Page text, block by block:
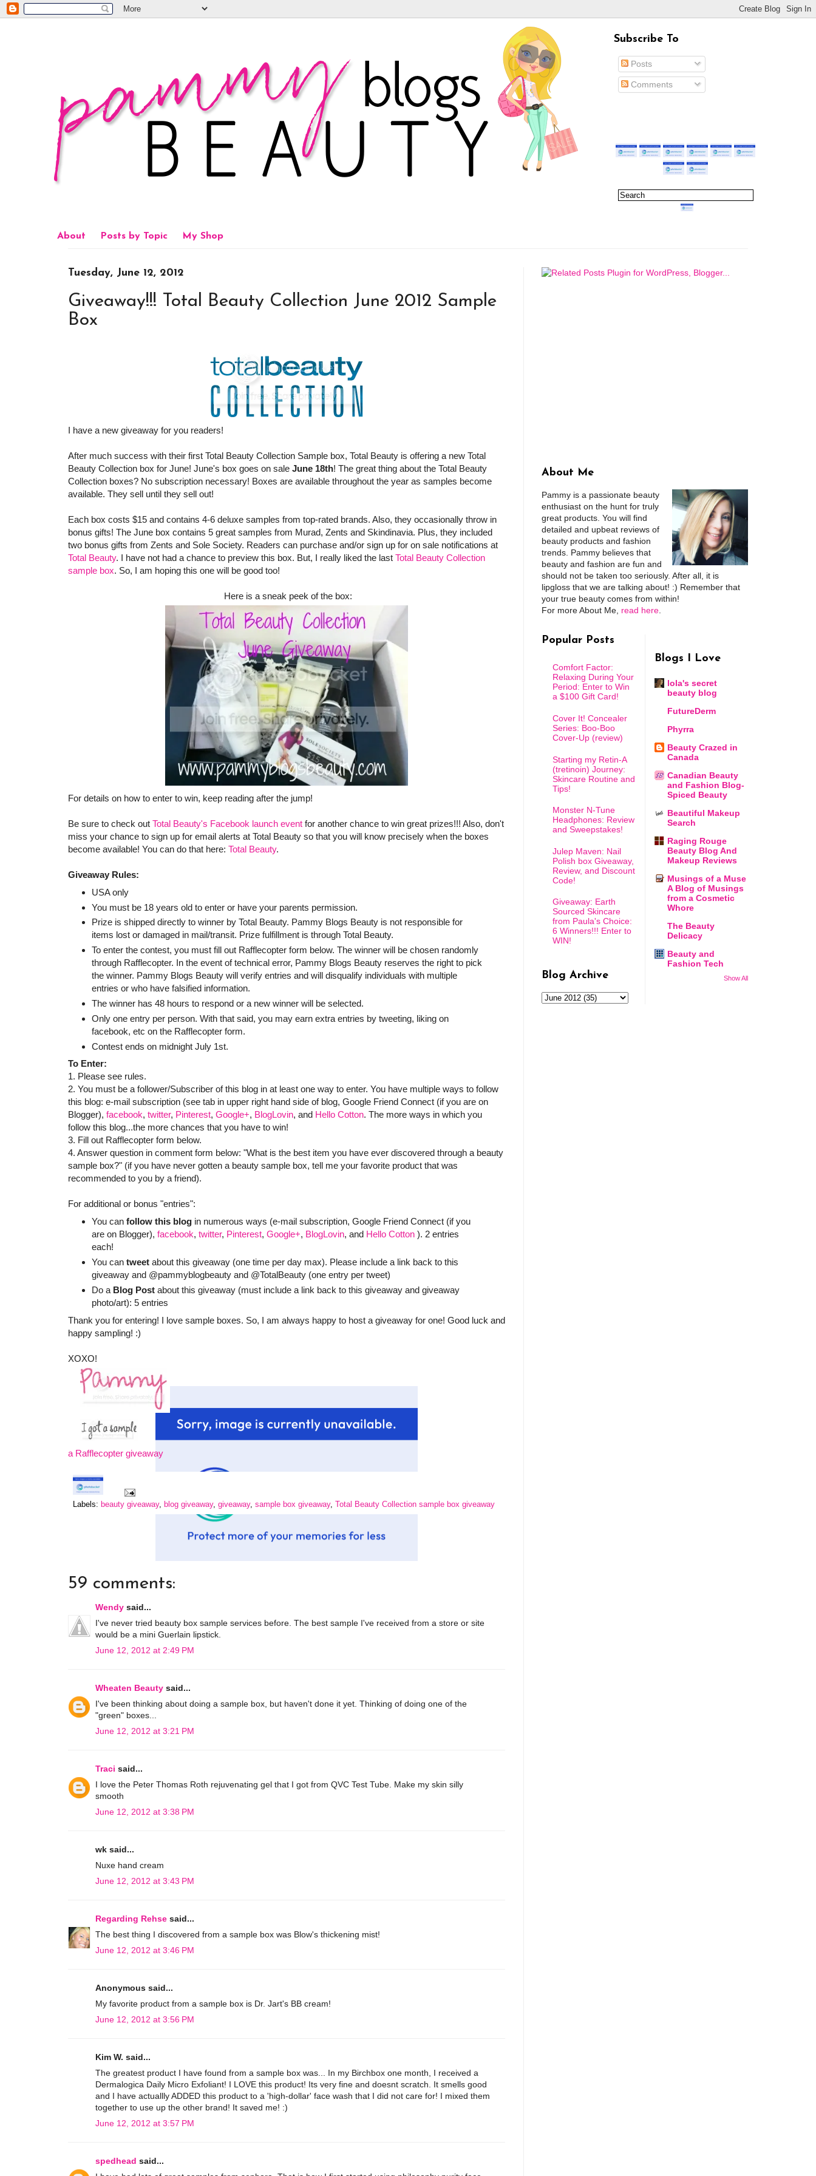
Subscribe To
Posts
Comments
About Posts by Topic My Shop
Tuesday, June 12, 2012
Giveaway!!! Total Beauty Collection June 2012 Sample
Box
I have a new giveaway for you readers!
After much success with their first Total Beauty Collection Sample box, Total Beauty is offering a new Total
Beauty Collection box for June! June's box goes on sale June 18th! The great thing about the Total Beauty
Collection boxes? No subscription necessary! Boxes are available throughout the year as samples become
available. They sell until they sell out!
Each box costs $15 and contains 4-6 deluxe samples from top-rated brands. Also, they occasionally throw in
bonus gifts! The June box contains 5 great samples from Murad, Zents and Skindinavia. Plus, they included
two bonus gifts from Zents and Sole Society. Readers can purchase and/or sign up for on sale notifications at
Total Beauty. I have not had a chance to preview this box. But, I really liked the last Total Beauty Collection
sample box. So, I am hoping this one will be good too!
Here is a sneak peek of the box:
For details on how to enter to win, keep reading after the jump!
Be sure to check out Total Beauty's Facebook launch event for another chance to win great prizes!!! Also, don't
miss your chance to sign up for email alerts at Total Beauty so that you will know precisely when the boxes
become available! You can do that here: Total Beauty.
Giveaway Rules:
USA only
You must be 18 years old to enter or have your parents permission.
Prize is shipped directly to winner by Total Beauty. Pammy Blogs Beauty is not responsible for
items lost or damaged in mail/transit. Prize fulfillment is through Total Beauty.
To enter the contest, you must fill out Rafflecopter form below. The winner will be chosen randomly
through Rafflecopter. In the event of technical error, Pammy Blogs Beauty reserves the right to pick
the winner. Pammy Blogs Beauty will verify entries and will disqualify individuals with multiple
entries or who have falsified information.
The winner has 48 hours to respond or a new winner will be selected.
Only one entry per person. With that said, you may earn extra entries by tweeting, liking on
facebook, etc on the Rafflecopter form.
Contest ends on midnight July 1st.
To Enter:
1. Please see rules.
2. You must be a follower/Subscriber of this blog in at least one way to enter. You have multiple ways to follow
this blog: e-mail subscription (see tab in upper right hand side of blog, Google Friend Connect (if you are on
Blogger), facebook, twitter, Pinterest, Google+, BlogLovin, and Hello Cotton. The more ways in which you
follow this blog...the more chances that you have to win!
3. Fill out Rafflecopter form below.
4. Answer question in comment form below: "What is the best item you have ever discovered through a beauty
sample box?" (if you have never gotten a beauty sample box, tell me your favorite product that was
recommended to you by a friend).
For additional or bonus "entries":
You can follow this blogin numerous ways (e-mail subscription, Google Friend Connect (if you
are on Blogger), facebook, twitter, Pinterest, Google+, BlogLovin, and Hello Cotton). 2 entries
each!
You can tweetabout this giveaway (one time per day max). Please include a link back to this
giveaway and @pammyblogbeauty and @TotalBeauty (one entry per tweet)
Do a Blog Postabout this giveaway (must include a link back to this giveaway and giveaway
photo/art): 5 entries
Thank you for entering! I love sample boxes. So, I am always happy to host a giveaway for one! Good luck and
happy sampling! :)
XOXO!
a Rafflecopter giveaway
Labels: beauty giveaway, blog giveaway, giveaway, sample box giveaway, Total Beauty Collection sample box giveaway
59 comments:
Wendy said...
I've never tried beauty box sample services before. The best sample I've received from a store or site
would be a mini Guerlain lipstick.
June 12, 2012 at 2:49 PM
Wheaten Beauty said...
I've been thinking about doing a sample box, but haven't done it yet. Thinking of doing one of the
"green" boxes...
June 12, 2012 at 3:21 PM
Traci said...
I love the Peter Thomas Roth rejuvenating gel that I got from QVC Test Tube. Make my skin silly
smooth
June 12, 2012 at 3:38 PM
wk said...
Nuxe hand cream
June 12, 2012 at 3:43 PM
Regarding Rehse said...
The best thing I discovered from a sample box was Blow's thickening mist!
June 12, 2012 at 3:46 PM
Anonymous said...
My favorite product from a sample box is Dr. Jart's BB cream!
June 12, 2012 at 3:56 PM
Kim W. said...
The greatest product I have found from a sample box was... In my Birchbox one month, I received a
Dermalogica Daily Micro Exfoliant! I LOVE this product! Its very fine and doesnt scratch. It smells good
and I have actuallly ADDED this product to a 'high-dollar' face wash that I did not care for! I mixed them
together to use up the other brand! It saved me! :)
June 12, 2012 at 3:57 PM
spedhead said...
About Me
Pammy is a passionate beauty
enthusiast on the hunt for truly
great products. You will find
detailed and upbeat reviews of
beauty products and fashion
trends. Pammy believes that
beauty and fashion are fun and
should not be taken too seriously. After all, it is
lipgloss that we are talking about! :) Remember that
your true beauty comes from within!
For more About Me, read here
Popular Posts
Comfort Factor:
Relaxing During Your
Period: Enter to Win
a $100 Gift Card!
Cover It! Concealer
Series: Boo-Boo
Cover-Up (review)
Starting my Retin-A
(tretinoin) Journey:
Skincare Routine and
Tips!
Monster N-Tune
Headphones: Review
and Sweepstakes!
Julep Maven: Nail
Polish box Giveaway,
Review, and Discount
Code!
Giveaway: Earth
Sourced Skincare
from Paula's Choice:
6 Winners!!! Enter to
WIN!
Blog Archive
Blogs I Love
lola's secret
beauty blog
FutureDerm
Phyrra
Beauty Crazed in
Canada
Canadian Beauty
and Fashion Blog-
Spiced Beauty
Beautiful Makeup
Search
Raging Rouge
Beauty Blog And
Makeup Reviews
Musings of a Muse
A Blog of Musings
from a Cosmetic
Whore
The Beauty
Delicacy
Beauty and
Fashion Tech
Show All